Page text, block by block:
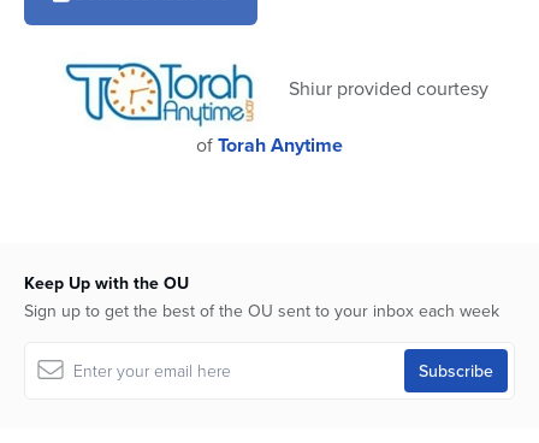
minutes,
seconds
Shiur provided courtesy
ofTorah Anytime
Keep Up with the OU
Sign up to get the best of the OU sent to your inbox each week